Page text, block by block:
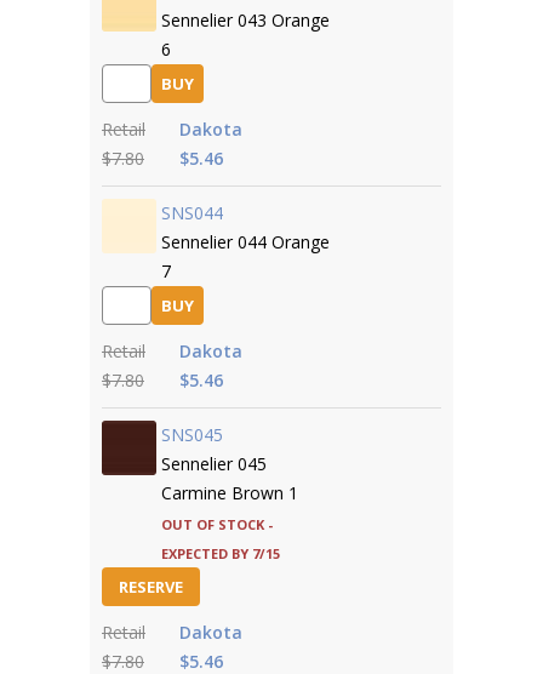
Sennelier 043 Orange
6
BUY
Retail
$7.80
Dakota
$5.46
SNS044
Sennelier 044 Orange
7
BUY
Retail
$7.80
Dakota
$5.46
SNS045
Sennelier 045
Carmine Brown 1
Out of Stock -
expected by 7/15
RESERVE
Retail
$7.80
Dakota
$5.46